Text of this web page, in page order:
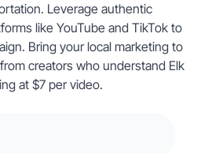
Leverage authentic
like YouTube and TikTok to
Bring your local marketing to
creators who understand Elk
at $7 per video.